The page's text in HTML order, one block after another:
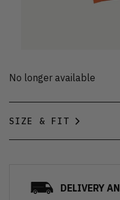
No longer available
SIZE & FIT
DELIVERY